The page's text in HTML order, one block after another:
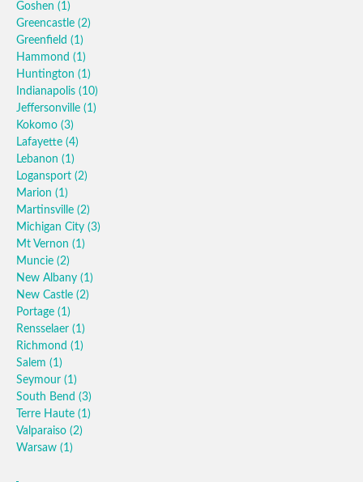
Goshen (1)
Greencastle (2)
Greenfield (1)
Hammond (1)
Huntington (1)
Indianapolis (10)
Jeffersonville (1)
Kokomo (3)
Lafayette (4)
Lebanon (1)
Logansport (2)
Marion (1)
Martinsville (2)
Michigan City (3)
Mt Vernon (1)
Muncie (2)
New Albany (1)
New Castle (2)
Portage (1)
Rensselaer (1)
Richmond (1)
Salem (1)
Seymour (1)
South Bend (3)
Terre Haute (1)
Valparaiso (2)
Warsaw (1)